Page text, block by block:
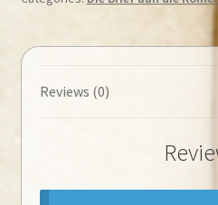
sal
lewe
◄Tweedehands►
Reviews (0)